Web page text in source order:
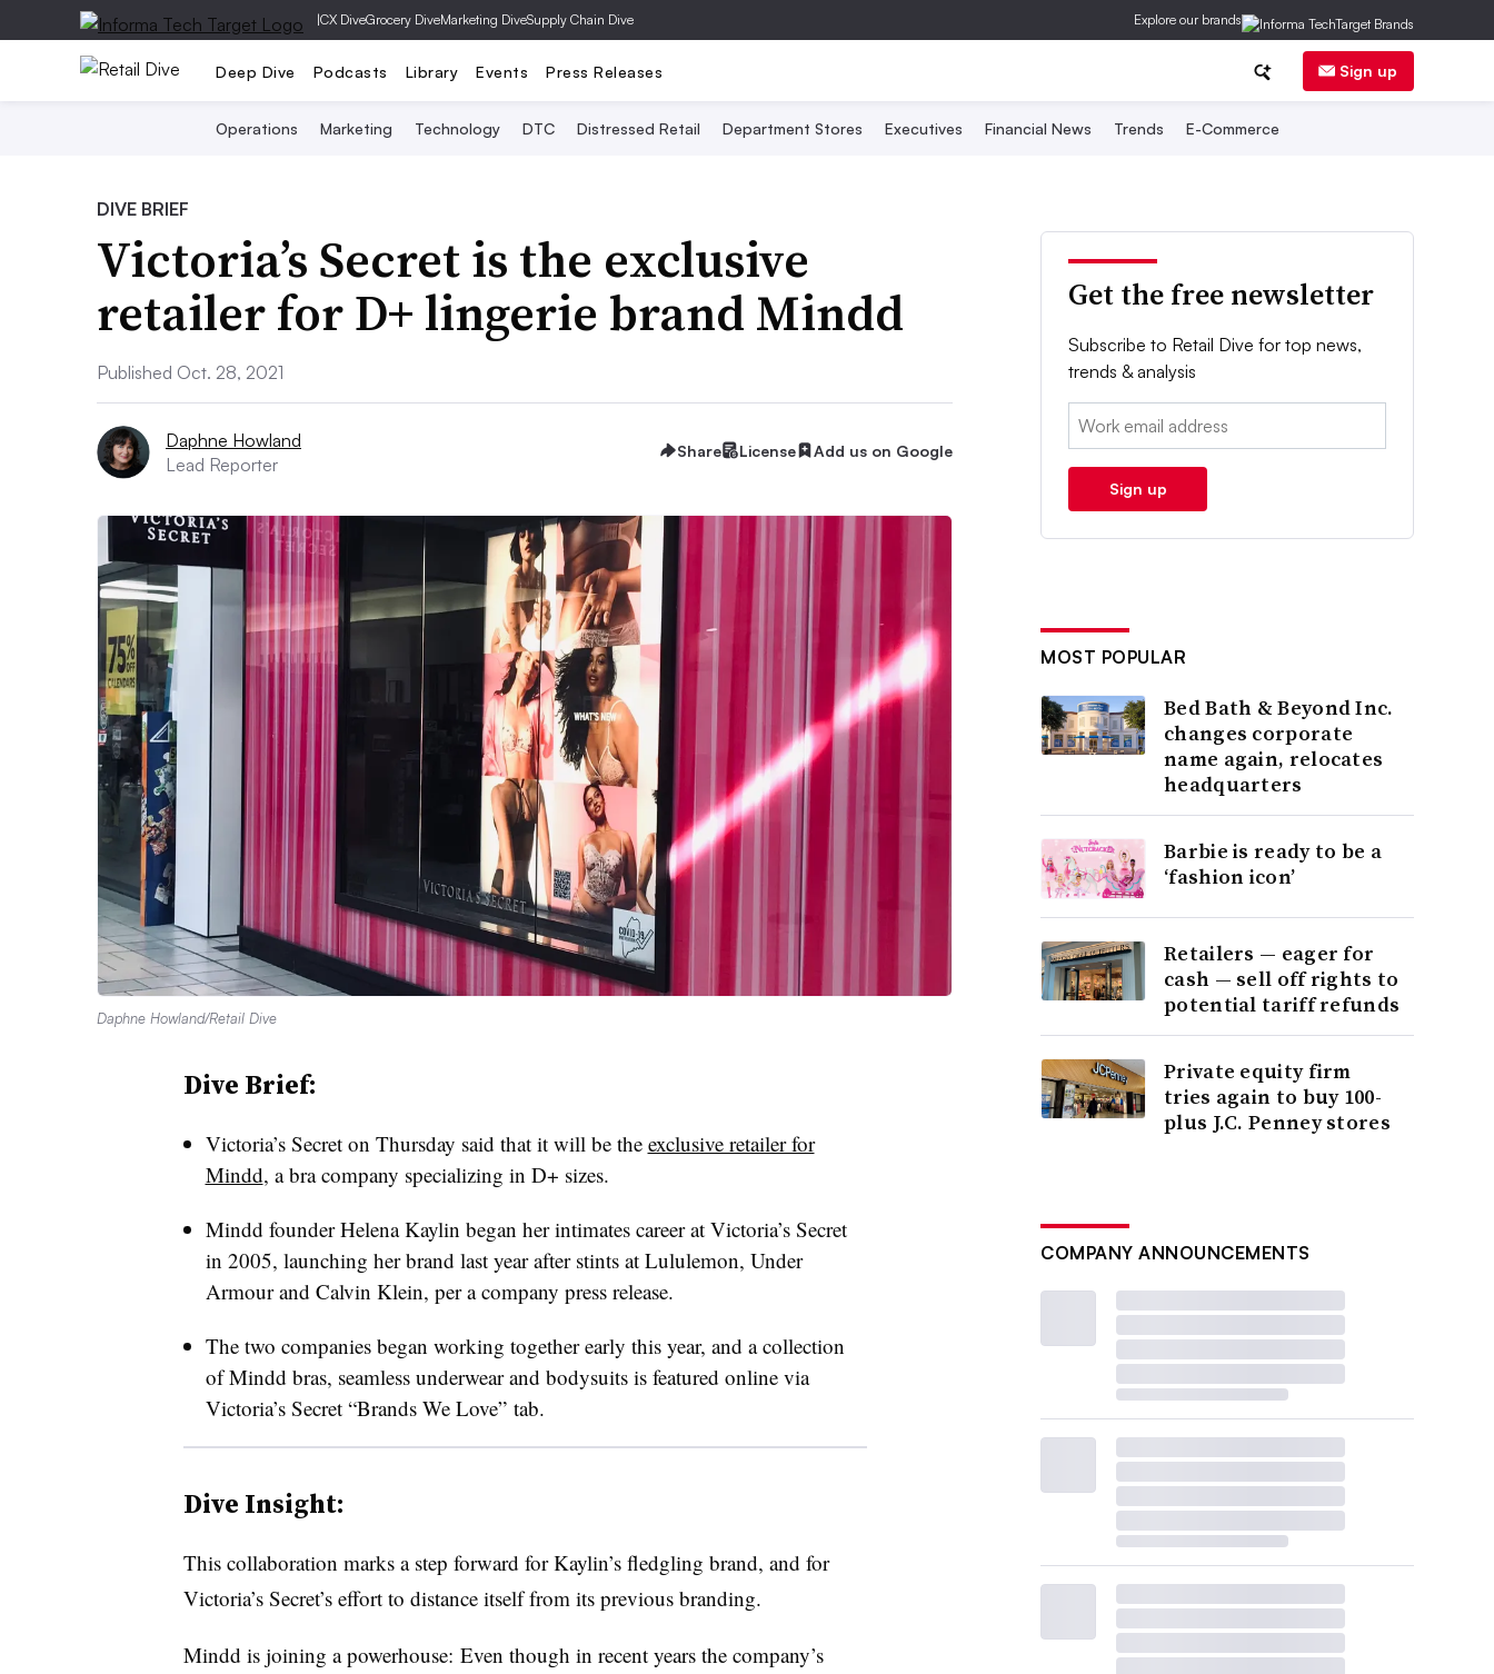
|CX DiveGrocery DiveMarketing DiveSupply Chain Dive Explore our brands
Deep Dive Podcasts Library Events Press Releases Sign up
Operations Marketing Technology DTC Distressed Retail Department Stores Executives Financial News Trends E-Commerce
DIVE BRIEF
Victoria’s Secret is the exclusive
retailer for D+ lingerie brand Mindd
Published Oct. 28, 2021
Daphne Howland
Lead Reporter
Share License Add us on Google
Daphne Howland/Retail Dive
Dive Brief:
Victoria’s Secret on Thursday said that it will be the exclusive retailer for
Mindd, a bra company specializing in D+ sizes.
Mindd founder Helena Kaylin began her intimates career at Victoria’s Secret
in 2005, launching her brand last year after stints at Lululemon, Under
Armour and Calvin Klein, per a company press release.
The two companies began working together early this year, and a collection
of Mindd bras, seamless underwear and bodysuits is featured online via
Victoria’s Secret “Brands We Love” tab.
Dive Insight:
This collaboration marks a step forward for Kaylin’s fledgling brand, and for
Victoria’s Secret’s effort to distance itself from its previous branding.
Mindd is joining a powerhouse: Even though in recent years the company’s
Get the free newsletter
Subscribe to Retail Dive for top news,
trends & analysis
Email:
Sign up
MOST POPULAR
Bed Bath & Beyond Inc.
changes corporate
name again, relocates
headquarters
Barbie is ready to be a
‘fashion icon’
Retailers — eager for
cash — sell off rights to
potential tariff refunds
Private equity firm
tries again to buy 100-
plus J.C. Penney stores
COMPANY ANNOUNCEMENTS